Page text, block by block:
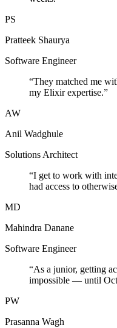
PS
Pratteek Shaurya
Software Engineer
“They matched me
my Elixir expertise.”
AW
Anil Wadghule
Solutions Architect
“I get to work with
had access to
MD
Mahindra Danane
Software Engineer
“As a junior, getting
impossible — until
PW
Prasanna Wagh